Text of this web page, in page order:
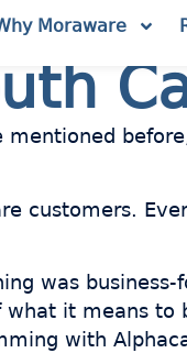
Moraware
mentioned
customers.
was
it means to
with